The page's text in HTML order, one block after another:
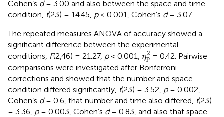
Cohen’s d= 3.00 and also between the space and time
condition, t(23) = 14.45, p< 0.001, Cohen’s d= 3.07.
The repeated measures ANOVA of accuracy showed a
significant difference between the experimental
conditions, F(2,46) = 21.27, p< 0.001, η2
p
ηp2
= 0.42. Pairwise
comparisons were investigated after Bonferroni
corrections and showed that the number and space
condition differed significantly, t(23) = 3.52, p= 0.002,
Cohen’s d= 0.6, that number and time also differed, t(23)
= 3.36, p= 0.003, Cohen’s d= 0.83, and also that space